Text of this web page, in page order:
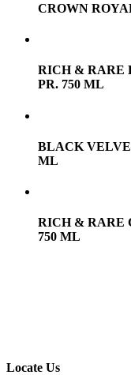
CROWN
RICH & RARE
PR. 750 ML
BLACK
ML
RICH & RARE
750 ML
Locate Us